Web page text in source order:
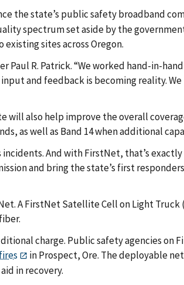
the state’s public safety broadband
spectrum set aside by the
sites across Oregon.
R. Patrick. “We worked hand-in-hand
and feedback is becoming reality.
will also help improve the overall
as well as Band 14 when additional
And with FirstNet, that’s
and bring the state’s first
A FirstNet Satellite Cell on Light Truck
charge. Public safety agencies on
in Prospect, Ore. The deployable
in recovery.